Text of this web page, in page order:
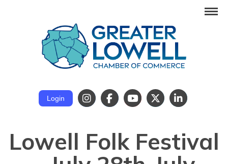
Login
Lowell Folk Festival